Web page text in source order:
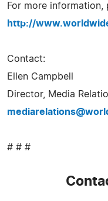
For more information,
http://
Contact:
Ellen Campbell
Director, Media
# # #